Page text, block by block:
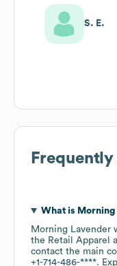
S. E.
What is
Morning Lavender
the Retail Apparel
contact the main
+1-714-486-****.